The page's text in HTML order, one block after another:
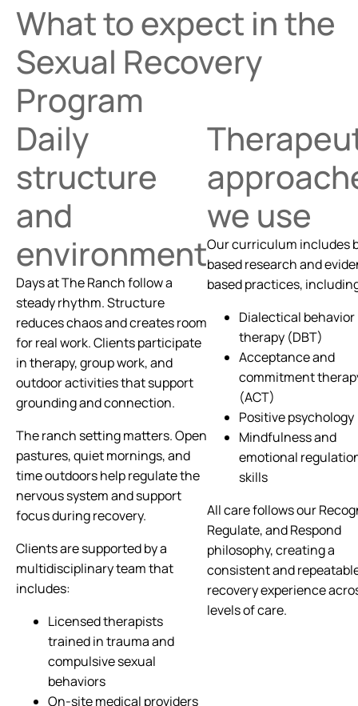
What to expect in the
Sexual Recovery
Program
Daily
structure
and
environment
Days at The Ranch follow a
steady rhythm. Structure
reduces chaos and creates room
for real work. Clients participate
in therapy, group work, and
outdoor activities that support
grounding and connection.
The ranch setting matters. Open
pastures, quiet mornings, and
time outdoors help regulate the
nervous system and support
focus during recovery.
Clients are supported by a
multidisciplinary team that
includes:
Licensed therapists
trained in trauma and
compulsive sexual
behaviors
On-site medical providers
we use
Our curriculum includes
based research and
based practices,
Dialectical behavior
therapy (DBT)
Acceptance and
commitment
(ACT)
Positive psychology
Mindfulness and
emotional
skills
All care follows our
Regulate, and Respond
philosophy, creating a
consistent and
recovery experience
levels of care.